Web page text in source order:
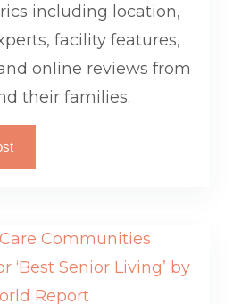
including location,
facility features,
online reviews from
their families.